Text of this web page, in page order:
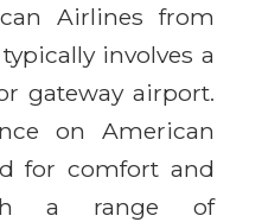
Airlines from
involves a
gateway airport.
on American
for comfort and
a range of